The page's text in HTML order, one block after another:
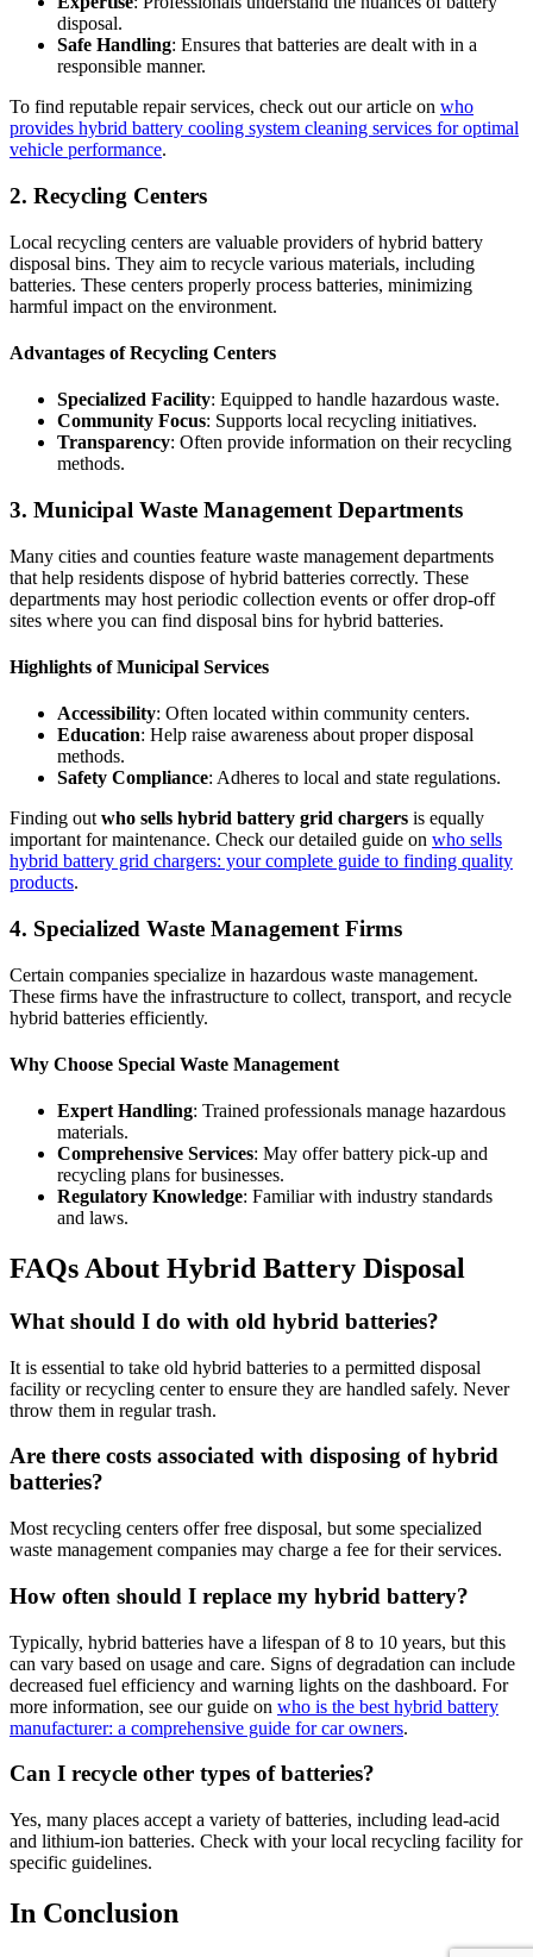
disposal.
Safe Handling: Ensures that batteries are dealt with in a
responsible manner.
To find reputable repair services, check out our article on who
provides hybrid battery cooling system cleaning services for optimal
vehicle performance.
2. Recycling Centers
Local recycling centers are valuable providers of hybrid battery
disposal bins. They aim to recycle various materials, including
batteries. These centers properly process batteries, minimizing
harmful impact on the environment.
Advantages of Recycling Centers
Specialized Facility: Equipped to handle hazardous waste.
Community Focus: Supports local recycling initiatives.
Transparency: Often provide information on their recycling
methods.
3. Municipal Waste Management Departments
Many cities and counties feature waste management departments
that help residents dispose of hybrid batteries correctly. These
departments may host periodic collection events or offer drop-off
sites where you can find disposal bins for hybrid batteries.
Highlights of Municipal Services
Accessibility: Often located within community centers.
Education: Help raise awareness about proper disposal
methods.
Safety Compliance: Adheres to local and state regulations.
Finding out who sells hybrid battery grid chargers is equally
important for maintenance. Check our detailed guide on who sells
hybrid battery grid chargers: your complete guide to finding quality
products.
4. Specialized Waste Management Firms
Certain companies specialize in hazardous waste management.
These firms have the infrastructure to collect, transport, and recycle
hybrid batteries efficiently.
Why Choose Special Waste Management
Expert Handling: Trained professionals manage hazardous
materials.
Comprehensive Services: May offer battery pick-up and
recycling plans for businesses.
Regulatory Knowledge: Familiar with industry standards
and laws.
FAQs About Hybrid Battery Disposal
What should I do with old hybrid batteries?
It is essential to take old hybrid batteries to a permitted disposal
facility or recycling center to ensure they are handled safely. Never
throw them in regular trash.
Are there costs associated with disposing of hybrid
batteries?
Most recycling centers offer free disposal, but some specialized
waste management companies may charge a fee for their services.
How often should I replace my hybrid battery?
Typically, hybrid batteries have a lifespan of 8 to 10 years, but this
can vary based on usage and care. Signs of degradation can include
decreased fuel efficiency and warning lights on the dashboard. For
more information, see our guide on who is the best hybrid battery
manufacturer: a comprehensive guide for car owners.
Can I recycle other types of batteries?
Yes, many places accept a variety of batteries, including lead-acid
and lithium-ion batteries. Check with your local recycling facility for
specific guidelines.
In Conclusion